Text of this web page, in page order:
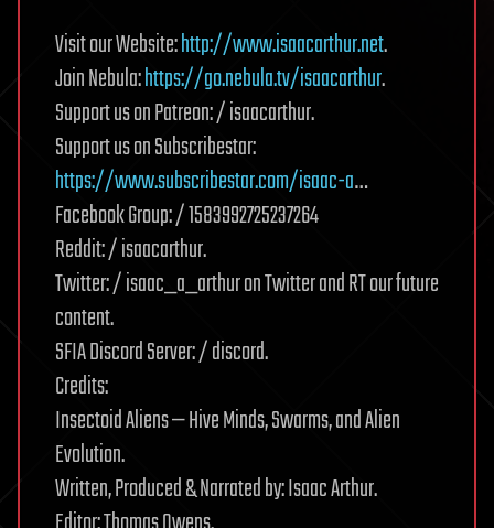
Visit our Website:http://www.isaacarthur.net.
Join Nebula:https://go.nebula.tv/isaacarthur.
Support us on Patreon: / isaacarthur.
Support us on Subscribestar:
https://www.subscribestar.com/isaac-a…
Facebook Group: / 1583992725237264
Reddit: / isaacarthur.
Twitter: / isaac_a_arthur on Twitter and RT our future
content.
SFIA Discord Server: / discord.
Credits:
Insectoid Aliens — Hive Minds, Swarms, and Alien
Evolution.
Written, Produced & Narrated by: Isaac Arthur.